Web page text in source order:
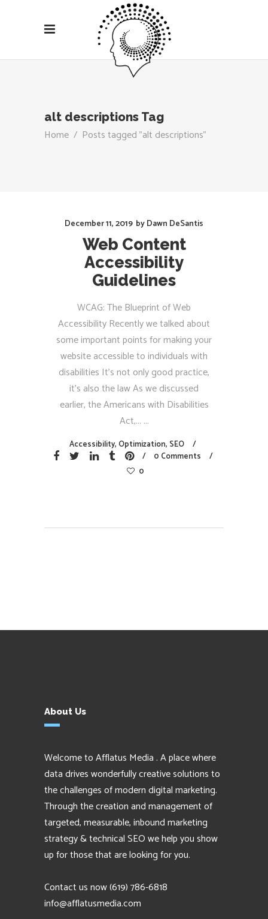
alt descriptions Tag
Home / Posts tagged "alt descriptions"
December 11, 2019 byDawn DeSantis
Web Content
Accessibility
Guidelines
WCAG: The Blueprint of Web
Accessibility Recently we talked about
some important points for making your
website accessible to individuals with
disabilities It’s not only good practice,
it’s also the law As we discussed
earlier, the Americans with Disabilities
Act,...
Accessibility, Optimization, SEO
0 Comments
0
About Us
Welcome to Afflatus Media . A place where
data drives wonderfully creative solutions to
the challenges of modern digital marketing.
Through the creation and management of
targeted, measurable, inbound marketing
strategy & technical SEO we help you show
up for those that are looking for you.
Contact us now(619) 786-6818
info@afflatusmedia.com